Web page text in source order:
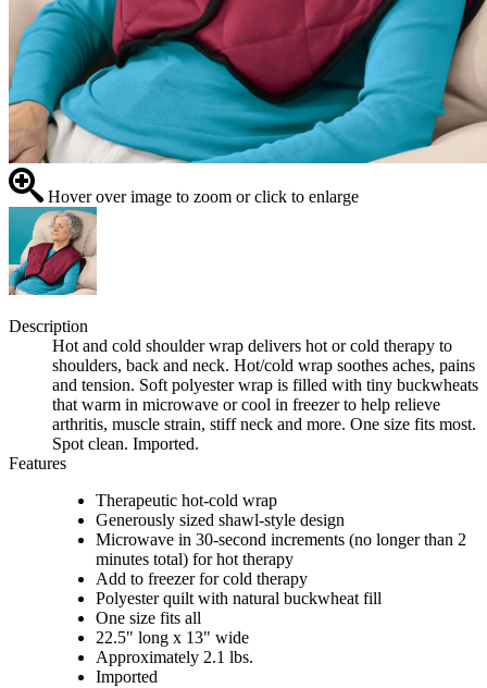
Hover over image to zoom or click to enlarge
Description
Hot and cold shoulder wrap delivers hot or cold therapy to
shoulders, back and neck. Hot/cold wrap soothes aches, pains
and tension. Soft polyester wrap is filled with tiny buckwheats
that warm in microwave or cool in freezer to help relieve
arthritis, muscle strain, stiff neck and more. One size fits most.
Spot clean. Imported.
Features
Therapeutic hot-cold wrap
Generously sized shawl-style design
Microwave in 30-second increments (no longer than 2
minutes total) for hot therapy
Add to freezer for cold therapy
Polyester quilt with natural buckwheat fill
One size fits all
22.5" long x 13" wide
Approximately 2.1 lbs.
Imported